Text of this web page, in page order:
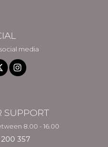
media
SUPPORT
8.00 - 16.00
357